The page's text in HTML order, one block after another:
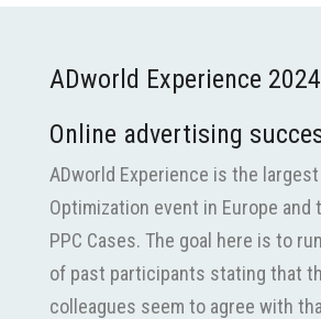
ADworld Experience 2024
Online advertising
ADworld Experience is the
Optimization event in Europe and
PPC Cases. The goal here is to
of past participants stating that
colleagues seem to agree with